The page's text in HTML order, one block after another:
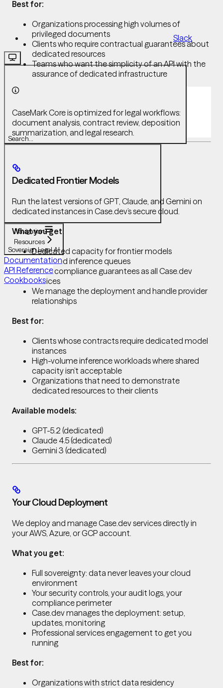
Slack
Search...
Navigation
Resources
Sovereign Legal AI
Documentation
API Reference
Cookbooks
Best for:
Organizations processing high volumes of
privileged documents
Clients who require contractual guarantees about
dedicated resources
Teams who want the simplicity of an API with the
assurance of dedicated infrastructure
CaseMark Core is optimized for legal workflows:
document analysis, contract review, deposition
summarization, and legal research.
Dedicated Frontier Models
Run the latest versions of GPT, Claude, and Gemini on
dedicated instances in Case.dev’s secure cloud.
What you get:
Dedicated capacity for frontier models
No shared inference queues
Same compliance guarantees as all Case.dev
services
We manage the deployment and handle provider
relationships
Best for:
Clients whose contracts require dedicated model
instances
High-volume inference workloads where shared
capacity isn’t acceptable
Organizations that need to demonstrate
dedicated resources to their clients
Available models:
GPT-5.2 (dedicated)
Claude 4.5 (dedicated)
Gemini 3 (dedicated)
Your Cloud Deployment
We deploy and manage Case.dev services directly in
your AWS, Azure, or GCP account.
What you get:
Full sovereignty: data never leaves your cloud
environment
Your security controls, your audit logs, your
compliance perimeter
Case.dev manages the deployment: setup,
updates, monitoring
Professional services engagement to get you
running
Best for:
Organizations with strict data residency